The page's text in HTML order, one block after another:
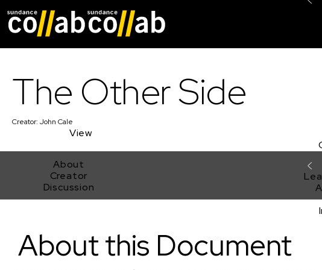
The Other Side
Creator: John Cale
View
About
Creator
Discussion
About this Document